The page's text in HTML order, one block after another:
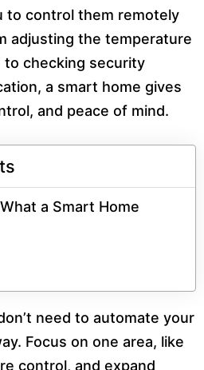
to control them remotely
adjusting the temperature
checking security
a smart home gives
and peace of mind.
a Smart Home
need to automate your
Focus on one area, like
control, and expand